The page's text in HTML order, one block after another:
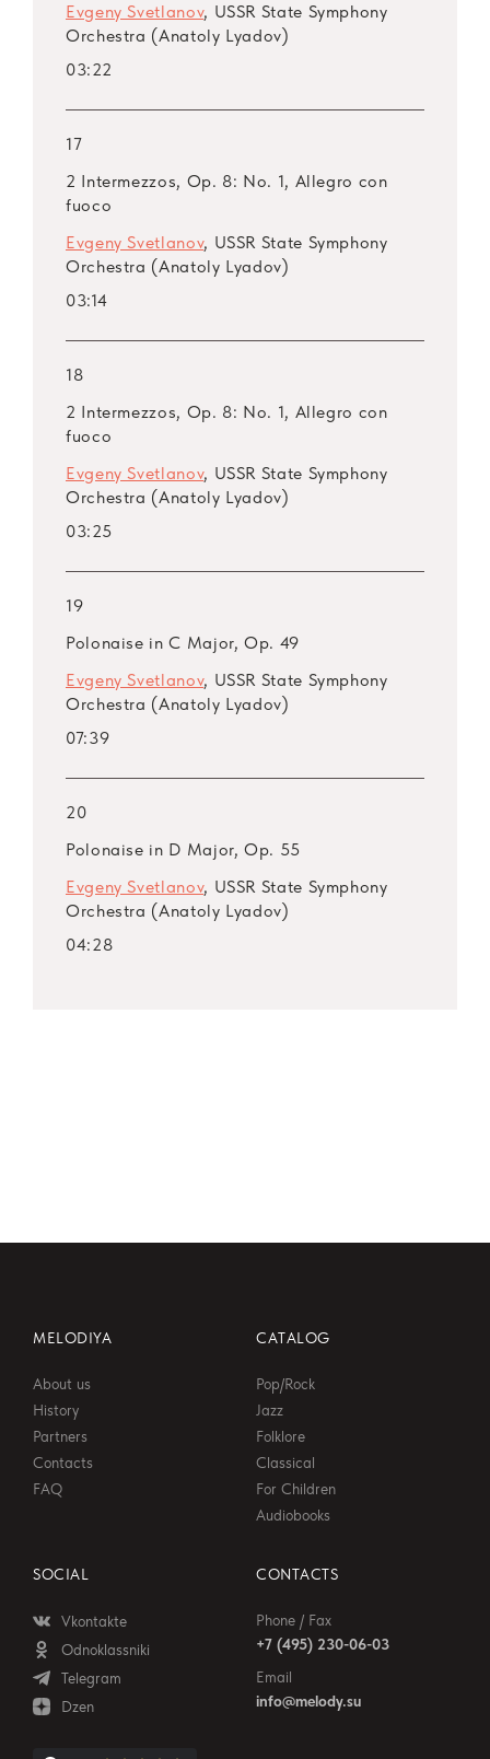
Evgeny Svetlanov, USSR State Symphony
Orchestra (Anatoly Lyadov)
03:22
17
2 Intermezzos, Op. 8: No. 1, Allegro con
fuoco
Evgeny Svetlanov, USSR State Symphony
Orchestra (Anatoly Lyadov)
03:14
18
2 Intermezzos, Op. 8: No. 1, Allegro con
fuoco
Evgeny Svetlanov, USSR State Symphony
Orchestra (Anatoly Lyadov)
03:25
19
Polonaise in C Major, Op. 49
Evgeny Svetlanov, USSR State Symphony
Orchestra (Anatoly Lyadov)
07:39
20
Polonaise in D Major, Op. 55
Evgeny Svetlanov, USSR State Symphony
Orchestra (Anatoly Lyadov)
04:28
MELODIYA
About us
History
Partners
Contacts
FAQ
CATALOG
Pop/Rock
Jazz
Folklore
Classical
For Children
Audiobooks
SOCIAL
Vkontakte
Odnoklassniki
Telegram
Dzen
CONTACTS
Phone / Fax
+7 (495) 230-06-03
Email
info@melody.su